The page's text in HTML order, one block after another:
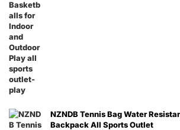
NZNDB Tennis Bag Water
Backpack All Sports Outlet